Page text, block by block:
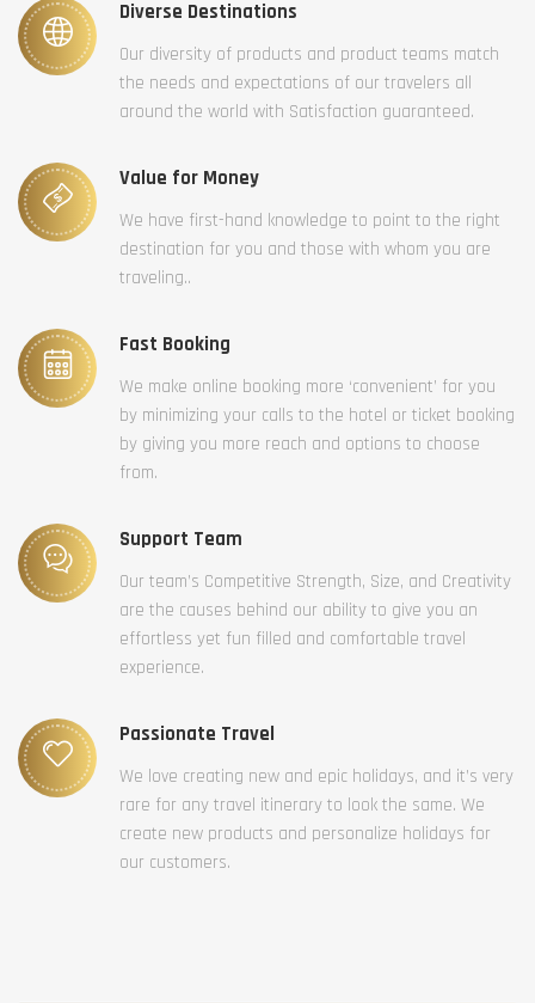
Diverse Destinations
Our diversity of products and product teams match
the needs and expectations of our travelers all
around the world with Satisfaction guaranteed.
Value for Money
We have first-hand knowledge to point to the right
destination for you and those with whom you are
traveling..
Fast Booking
We make online booking more ‘convenient’ for you
by minimizing your calls to the hotel or ticket booking
by giving you more reach and options to choose
from.
Support Team
Our team’s Competitive Strength, Size, and Creativity
are the causes behind our ability to give you an
effortless yet fun filled and comfortable travel
experience.
Passionate Travel
We love creating new and epic holidays, and it’s very
rare for any travel itinerary to look the same. We
create new products and personalize holidays for
our customers.